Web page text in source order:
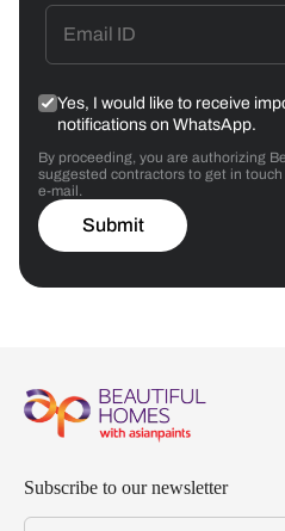
Yes, I would like to receive
notifications on WhatsApp.
By proceeding, you are authorizing
suggested contractors to get in
e-mail.
Submit
Subscribe to our newsletter